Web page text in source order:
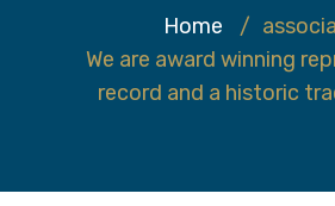
Home /
We are award winning
record and a historic